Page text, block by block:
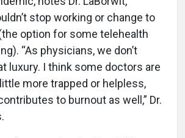
stop working or change to
option for some telehealth
“As physicians, we don’t
luxury. I think some doctors are
more trapped or helpless,
to burnout as well,” Dr.